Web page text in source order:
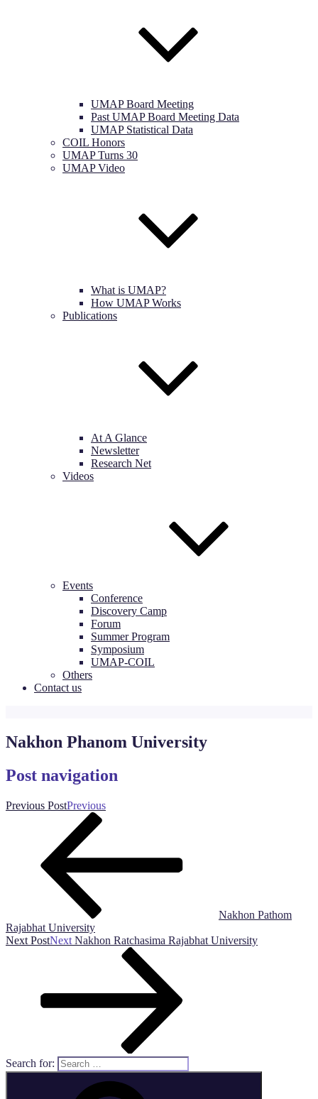
UMAP Board Meeting
Past UMAP Board Meeting Data
UMAP Statistical Data
COIL Honors
UMAP Turns 30
UMAP Video
What is UMAP?
How UMAP Works
Publications
At A Glance
Newsletter
Research Net
Videos
Events
Conference
Discovery Camp
Forum
Summer Program
Symposium
UMAP-COIL
Others
Contact us
Nakhon Phanom University
Post navigation
Previous PostPrevious
Nakhon Pathom
Rajabhat University
Next PostNext Nakhon Ratchasima Rajabhat University
Search for: